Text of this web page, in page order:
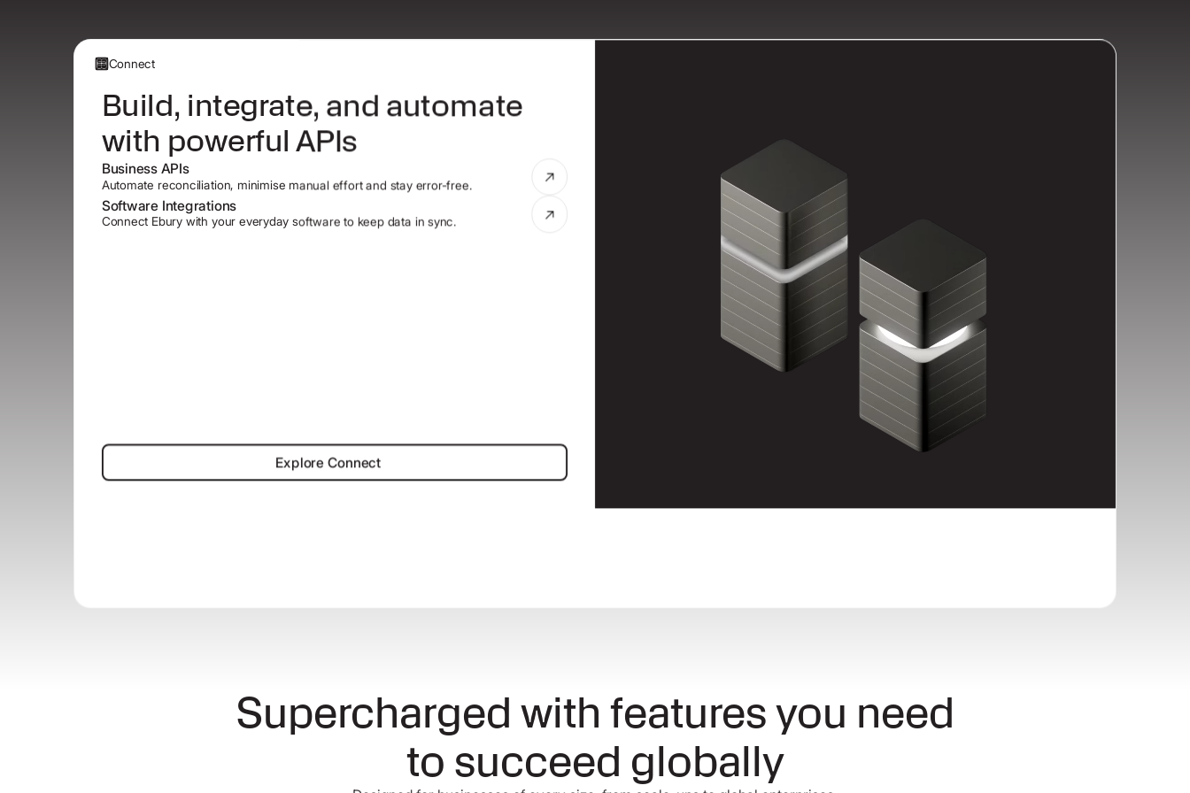
Connect
Build, integrate, and automate
with powerful APIs
Business APIs
Automate reconciliation, minimise manual effort and stay error-free.
Software Integrations
Connect Ebury with your everyday software to keep data in sync.
Explore Connect
Explore Connect
Supercharged with features you need
to succeed globally